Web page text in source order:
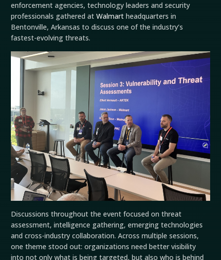
enforcement agencies, technology leaders and security
professionals gathered atWalmart headquarters in
Bentonville, Arkansas to discuss one of the industry’s
fastest-evolving threats.
Discussions throughout the event focused on threat
assessment, intelligence gathering, emerging technologies
and cross-industry collaboration. Across multiple sessions,
one theme stood out: organizations need better visibility
into not only what is being targeted, but also who is behind